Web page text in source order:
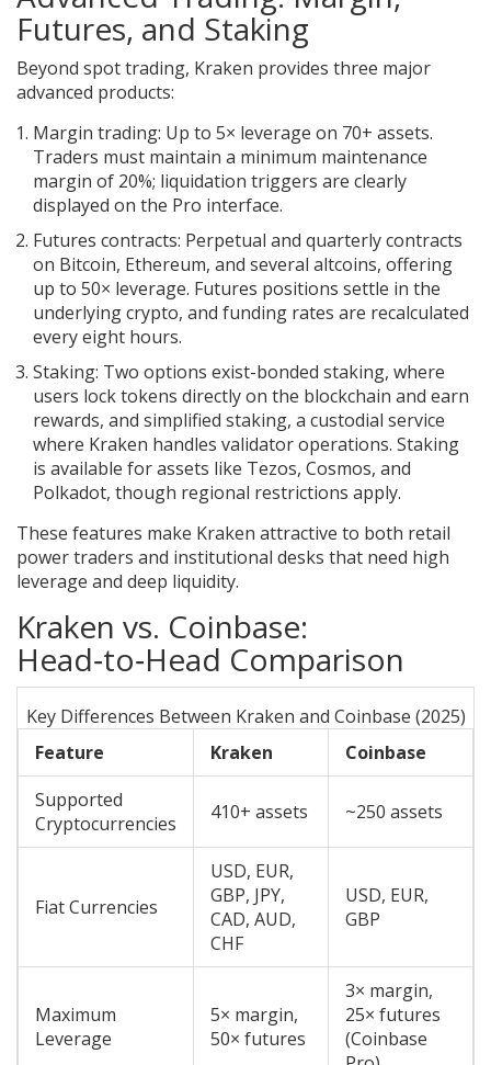
Futures, and Staking
Beyond spot trading, Kraken provides three major
advanced products:
Margin trading: Up to 5× leverage on 70+ assets.
Traders must maintain a minimum maintenance
margin of 20%; liquidation triggers are clearly
displayed on the Pro interface.
Futures contracts: Perpetual and quarterly contracts
on Bitcoin, Ethereum, and several altcoins, offering
up to 50× leverage. Futures positions settle in the
underlying crypto, and funding rates are recalculated
every eight hours.
Staking: Two options exist-bonded staking, where
users lock tokens directly on the blockchain and earn
rewards, and simplified staking, a custodial service
where Kraken handles validator operations. Staking
is available for assets like Tezos, Cosmos, and
Polkadot, though regional restrictions apply.
These features make Kraken attractive to both retail
power traders and institutional desks that need high
leverage and deep liquidity.
Kraken vs. Coinbase:
Head‑to‑Head Comparison
Key Differences Between Kraken and Coinbase (2025)
Feature
Kraken
Coinbase
Supported
Cryptocurrencies
410+ assets ~250 assets
Fiat Currencies
USD, EUR,
GBP, JPY,
CAD, AUD,
CHF
USD, EUR,
GBP
Maximum
Leverage
5× margin,
50× futures
3× margin,
25× futures
(Coinbase